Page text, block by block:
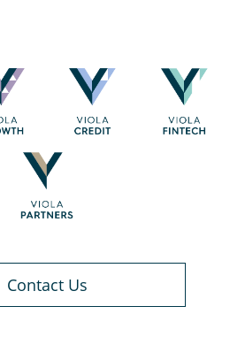
Contact Us